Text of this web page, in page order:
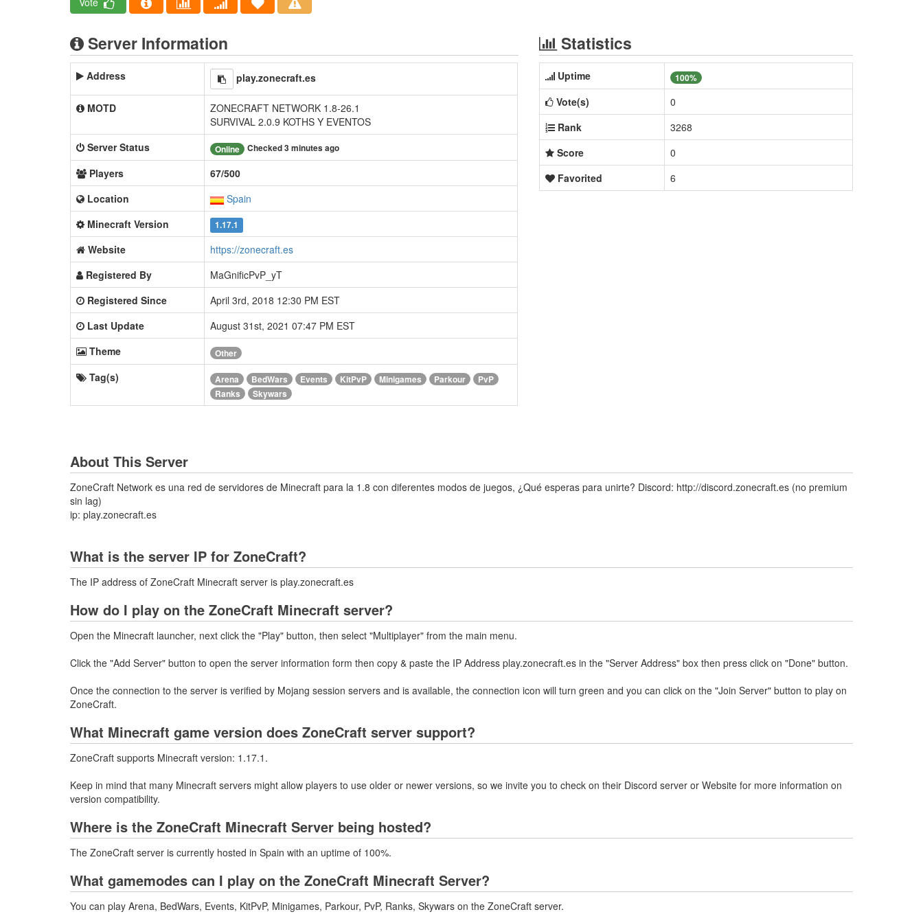
Server Information
Address play.zonecraft.es
MOTD
ZONECRAFT NETWORK 1.8-26.1
SURVIVAL 2.0.9 KOTHS Y EVENTOS
Server Status
Online Checked 3 minutes ago
Players
67/500
Location
Spain
Minecraft Version
1.17.1
Website
https://zonecraft.es
Registered By
MaGnificPvP_yT
Registered Since
April 3rd, 2018 12:30 PM EST
Last Update
August 31st, 2021 07:47 PM EST
Theme
Other
Tag(s) Arena BedWars Events KitPvP Minigames Parkour
PvP
Ranks
Skywars
Statistics
Uptime 100%
Vote(s)
0
Rank
3268
Score
0
Favorited
6
About This Server
ZoneCraft Network es una red de servidores de Minecraft para la 1.8 con diferentes modos de juegos, ¿Qué esperas para unirte? Discord: http://discord.zonecraft.es (no premium
sin lag)
ip: play.zonecraft.es
What is the server IP for ZoneCraft?
The IP address of ZoneCraft Minecraft server is play.zonecraft.es
How do I play on the ZoneCraft Minecraft server?
Open the Minecraft launcher, next click the "Play" button, then select "Multiplayer" from the main menu.
Click the "Add Server" button to open the server information form then copy & paste the IP Address play.zonecraft.es in the "Server Address" box then press click on "Done" button.
Once the connection to the server is verified by Mojang session servers and is available, the connection icon will turn green and you can click on the "Join Server" button to play on
ZoneCraft.
What Minecraft game version does ZoneCraft server support?
ZoneCraft supports Minecraft version: 1.17.1.
Keep in mind that many Minecraft servers might allow players to use older or newer versions, so we invite you to check on their Discord server or Website for more information on
version compatibility.
Where is the ZoneCraft Minecraft Server being hosted?
The ZoneCraft server is currently hosted in Spain with an uptime of 100%.
What gamemodes can I play on the ZoneCraft Minecraft Server?
You can play Arena, BedWars, Events, KitPvP, Minigames, Parkour, PvP, Ranks, Skywars on the ZoneCraft server.